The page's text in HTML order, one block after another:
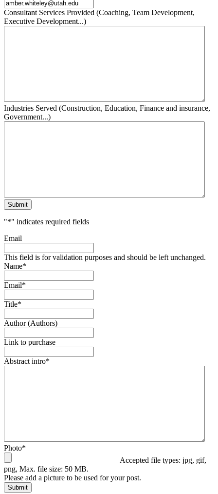
Consultant Services Provided (Coaching, Team Development,
Executive Development...)
Industries Served (Construction, Education, Finance and insurance,
Government...)
Submit
"*" indicates required fields
Email
This field is for validation purposes and should be left unchanged.
Name*
Email*
Title*
Author (Authors)
Link to purchase
Abstract intro*
Photo*
Accepted file types: jpg, gif,
png, Max. file size: 50 MB.
Please add a picture to be used for your post.
Submit